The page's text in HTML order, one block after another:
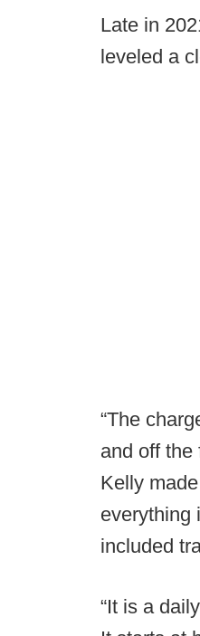
Late in
leveled a
“The
and off the
Kelly
everything
included
“It is a